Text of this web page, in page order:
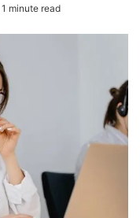
1 minute read